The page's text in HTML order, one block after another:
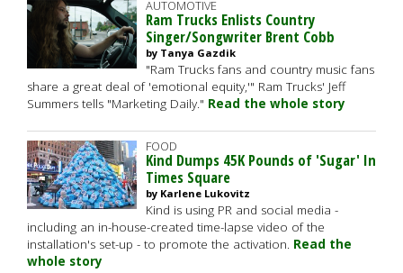
AUTOMOTIVE
Ram Trucks Enlists Country
Singer/Songwriter Brent Cobb
by Tanya Gazdik
"Ram Trucks fans and country music fans
share a great deal of 'emotional equity,'" Ram Trucks' Jeff
Summers tells "Marketing Daily." Read the whole story
FOOD
Kind Dumps 45K Pounds of 'Sugar' In
Times Square
by Karlene Lukovitz
Kind is using PR and social media -
including an in-house-created time-lapse video of the
installation's set-up - to promote the activation. Read the
whole story